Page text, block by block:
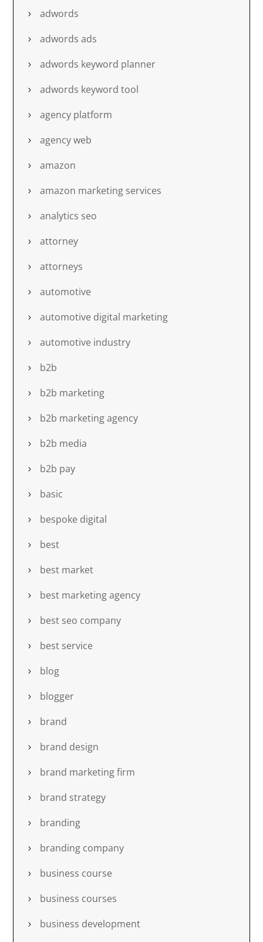
adwords
adwords ads
adwords keyword planner
adwords keyword tool
agency platform
agency web
amazon
amazon marketing services
analytics seo
attorney
attorneys
automotive
automotive digital marketing
automotive industry
b2b
b2b marketing
b2b marketing agency
b2b media
b2b pay
basic
bespoke digital
best
best market
best marketing agency
best seo company
best service
blog
blogger
brand
brand design
brand marketing firm
brand strategy
branding
branding company
business course
business courses
business development